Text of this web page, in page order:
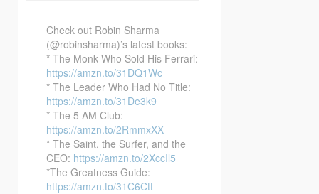
Check out Robin Sharma
(@robinsharma)’s latest books:
* The Monk Who Sold His Ferrari:
https://amzn.to/31DQ1Wc
* The Leader Who Had No Title:
https://amzn.to/31De3k9
* The 5 AM Club:
https://amzn.to/2RmmxXX
* The Saint, the Surfer, and the
CEO: https://amzn.to/2XccIl5
*The Greatness Guide:
https://amzn.to/31C6Ctt